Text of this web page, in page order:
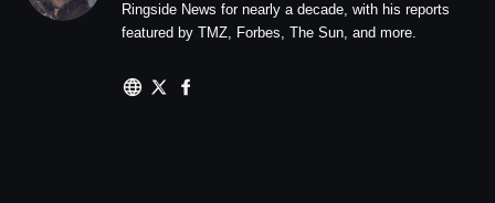
Ringside News for nearly a decade, with his reports
featured by TMZ, Forbes, The Sun, and more.